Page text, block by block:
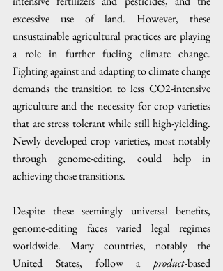
excessive use of land. However, these
unsustainable agricultural practices are playing
a role in further fueling climate change.
Fighting against and adapting to climate change
demands the transition to less CO2-intensive
agriculture and the necessity for crop varieties
that are stress tolerant while still high-yielding.
Newly developed crop varieties, most notably
through genome-editing, could help in
achieving those transitions.
Despite these seemingly universal benefits,
genome-editing faces varied legal regimes
worldwide. Many countries, notably the
United States, follow a product-based